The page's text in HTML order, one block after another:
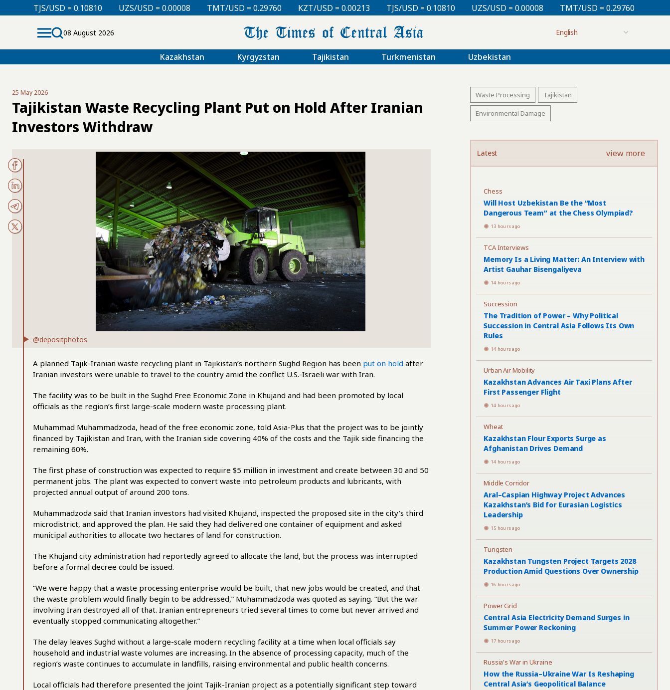
= 0.10810 UZS/USD = 0.00008 TMT/USD = 0.29760 KZT/USD = 0.00213 TJS/USD = 0.10810 UZS/USD = 0.00008 TMT/USD = 0.29760 KZT/USD = 0.00213
08 August 2026
Kazakhstan Kyrgyzstan Tajikistan Turkmenistan Uzbekistan
25 May 2026
Tajikistan Waste Recycling Plant Put on Hold After Iranian
Investors Withdraw
@depositphotos
A planned Tajik-Iranian waste recycling plant in Tajikistan’s northern Sughd Region has been put on hold after
Iranian investors were unable to travel to the country amid the conflict U.S.-Israeli war with Iran.
The facility was to be built in the Sughd Free Economic Zone in Khujand and had been promoted by local
officials as the region’s first large-scale modern waste processing plant.
Muhammad Muhammadzoda, head of the free economic zone, told Asia-Plus that the project was to be jointly
financed by Tajikistan and Iran, with the Iranian side covering 40% of the costs and the Tajik side financing the
remaining 60%.
The first phase of construction was expected to require $5 million in investment and create between 30 and 50
permanent jobs. The plant was expected to convert waste into petroleum products and lubricants, with
projected annual output of around 200 tons.
Muhammadzoda said that Iranian investors had visited Khujand, inspected the proposed site in the city’s third
microdistrict, and approved the plan. He said they had delivered one container of equipment and asked
municipal authorities to allocate two hectares of land for construction.
The Khujand city administration had reportedly agreed to allocate the land, but the process was interrupted
before a formal decree could be issued.
“We were happy that a waste processing enterprise would be built, that new jobs would be created, and that
the waste problem would finally begin to be addressed,” Muhammadzoda was quoted as saying. “But the war
involving Iran destroyed all of that. Iranian entrepreneurs tried several times to come but never arrived and
eventually stopped communicating altogether.”
The delay leaves Sughd without a large-scale modern recycling facility at a time when local officials say
household and industrial waste volumes are increasing. In the absence of processing capacity, much of the
region’s waste continues to accumulate in landfills, raising environmental and public health concerns.
Local officials had therefore presented the joint Tajik-Iranian project as a potentially significant step toward
Waste Processing Tajikistan
Environmental Damage
Latest view more
Chess
Will Host Uzbekistan Be the “Most
Dangerous Team” at the Chess Olympiad?
13 hours ago
TCA Interviews
Memory Is a Living Matter: An Interview with
Artist Gauhar Bisengaliyeva
14 hours ago
Succession
The Tradition of Power – Why Political
Succession in Central Asia Follows Its Own
Rules
14 hours ago
Urban Air Mobility
Kazakhstan Advances Air Taxi Plans After
First Passenger Flight
14 hours ago
Wheat
Kazakhstan Flour Exports Surge as
Afghanistan Drives Demand
14 hours ago
Middle Corridor
Aral–Caspian Highway Project Advances
Kazakhstan’s Bid for Eurasian Logistics
Leadership
15 hours ago
Tungsten
Kazakhstan Tungsten Project Targets 2028
Production Amid Questions Over Ownership
16 hours ago
Power Grid
Central Asia Electricity Demand Surges in
Summer Power Reckoning
17 hours ago
Russia's War in Ukraine
How the Russia–Ukraine War Is Reshaping
Central Asia’s Geopolitical Balance